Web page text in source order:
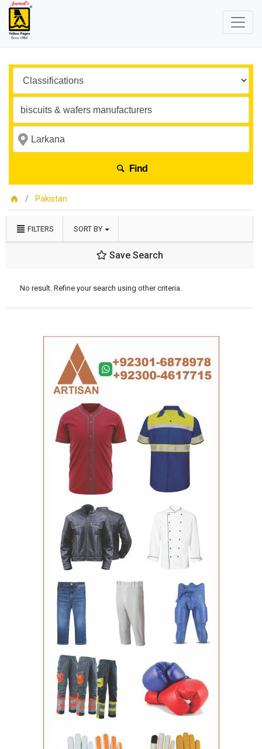
Find
Pakistan
FILTERS SORT BY
Save Search
No result. Refine your search using other criteria.